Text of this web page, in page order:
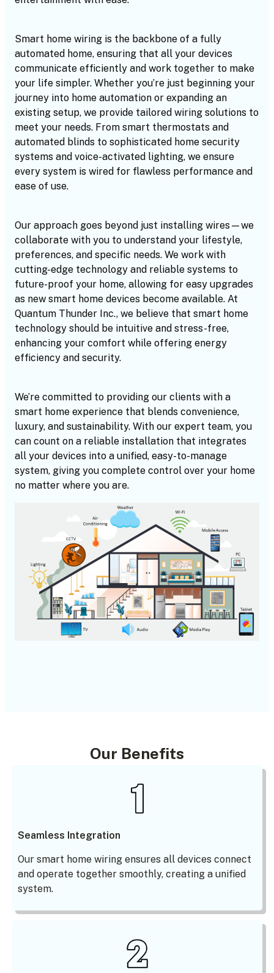
Smart home wiring is the backbone of a fully
automated home, ensuring that all your devices
communicate efficiently and work together to make
your life simpler. Whether you’re just beginning your
journey into home automation or expanding an
existing setup, we provide tailored wiring solutions to
meet your needs. From smart thermostats and
automated blinds to sophisticated home security
systems and voice-activated lighting, we ensure
every system is wired for flawless performance and
ease of use.
Our approach goes beyond just installing wires—we
collaborate with you to understand your lifestyle,
preferences, and specific needs. We work with
cutting-edge technology and reliable systems to
future-proof your home, allowing for easy upgrades
as new smart home devices become available. At
Quantum Thunder Inc., we believe that smart home
technology should be intuitive and stress-free,
enhancing your comfort while offering energy
efficiency and security.
We’re committed to providing our clients with a
smart home experience that blends convenience,
luxury, and sustainability. With our expert team, you
can count on a reliable installation that integrates
all your devices into a unified, easy-to-manage
system, giving you complete control over your home
no matter where you are.
Our Benefits
Seamless Integration
Our smart home wiring ensures all devices connect
and operate together smoothly, creating a unified
system.